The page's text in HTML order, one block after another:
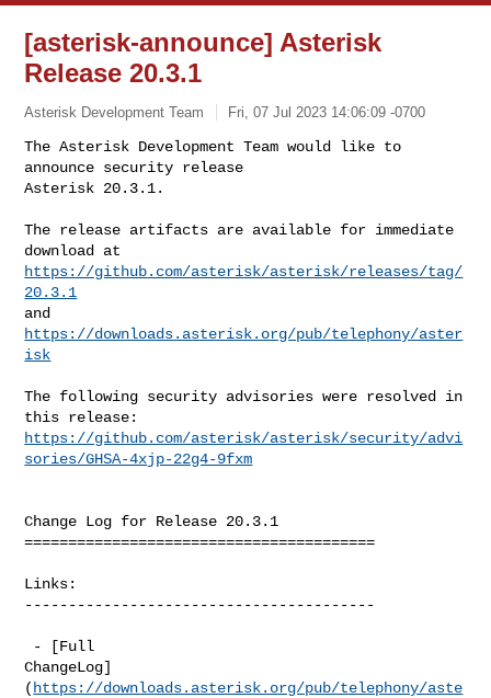
[asterisk-announce] Asterisk
Release 20.3.1
Asterisk Development Team Fri, 07 Jul 2023 14:06:09 -0700
The Asterisk Development Team would like to
announce security release
Asterisk 20.3.1.
The release artifacts are available for immediate
https://github.com/asterisk/asterisk/releases/tag/
20.3.1
https://downloads.asterisk.org/pub/telephony/aster
isk
The following security advisories were resolved in
https://github.com/asterisk/asterisk/security/advi
sories/GHSA-4xjp-22g4-9fxm
Change Log for Release 20.3.1
========================================
Links:
----------------------------------------
ChangeLog]
( https://downloads.asterisk.org/pub/telephony/aste